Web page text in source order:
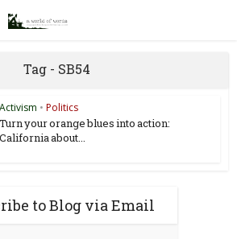
Tag - SB54
Activism • Politics
Turn your orange blues into action:
California about...
to Blog via Email